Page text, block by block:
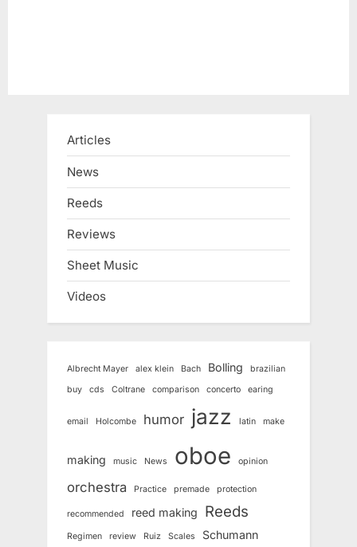
Articles
News
Reeds
Reviews
Sheet Music
Videos
Albrecht Mayer alex klein Bach Bolling
brazilian
buy
cds Coltrane comparison concerto earing
email Holcombe humor jazz latin make
making music News oboe opinion
orchestra Practice premade protection
recommended reed making Reeds
Regimen review Ruiz Scales Schumann